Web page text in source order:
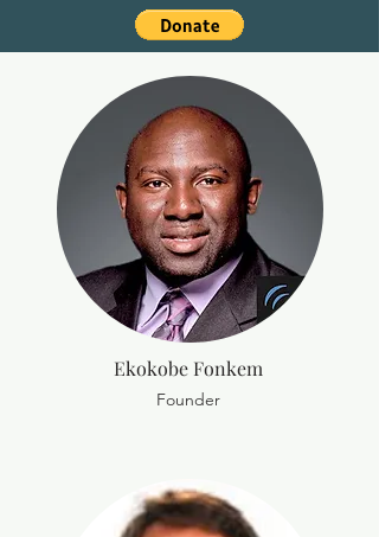
Ekokobe Fonkem
Founder